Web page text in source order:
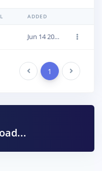
ADDED
Jun 14 2023, 01:18:27
Previous 1 Next